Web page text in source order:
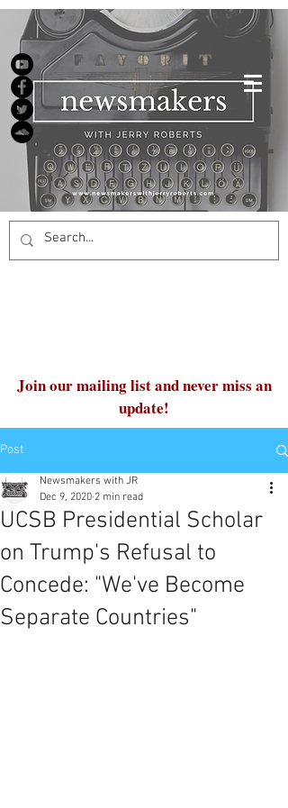
Join our mailing list and never miss an
update!
Post
UCSB Presidential Scholar
on Trump's Refusal to
Concede: "We've Become
Separate Countries"
Newsmakers with JR
Dec 9, 2020 2 min read